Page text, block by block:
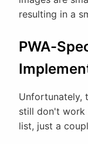
resulting in a
PWA-
Unfortunately,
still don't work
list, just a